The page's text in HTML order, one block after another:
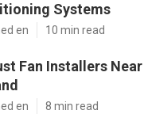
Systems
en 10 min read
Fan Installers
en 8 min read